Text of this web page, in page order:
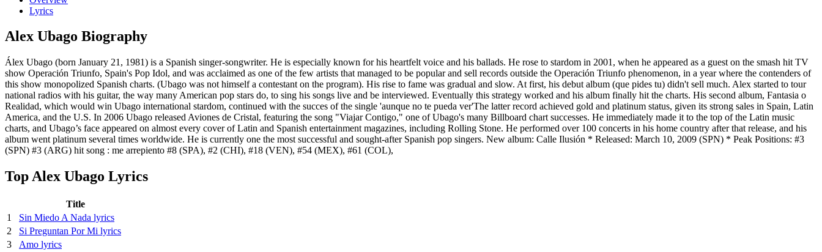
Lyrics
Alex Ubago Biography
Álex Ubago (born January 21, 1981) is a Spanish singer-songwriter. He is especially known for his heartfelt voice and his ballads. He rose to stardom in 2001, when he appeared as a guest on the smash hit TV
show Operación Triunfo, Spain's Pop Idol, and was acclaimed as one of the few artists that managed to be popular and sell records outside the Operación Triunfo phenomenon, in a year where the contenders of
this show monopolized Spanish charts. (Ubago was not himself a contestant on the program). His rise to fame was gradual and slow. At first, his debut album (que pides tu) didn't sell much. Alex started to tour
national radios with his guitar, the way many American pop stars do, to sing his songs live and be interviewed. Eventually this strategy worked and his album finally hit the charts. His second album, Fantasia o
Realidad, which would win Ubago international stardom, continued with the succes of the single 'aunque no te pueda ver'The latter record achieved gold and platinum status, given its strong sales in Spain, Latin
America, and the U.S. In 2006 Ubago released Aviones de Cristal, featuring the song "Viajar Contigo," one of Ubago's many Billboard chart successes. He immediately made it to the top of the Latin music
charts, and Ubago’s face appeared on almost every cover of Latin and Spanish entertainment magazines, including Rolling Stone. He performed over 100 concerts in his home country after that release, and his
album went platinum several times worldwide. He is currently one the most successful and sought-after Spanish pop singers. New album: Calle Ilusión * Released: March 10, 2009 (SPN) * Peak Positions: #3
(SPN) #3 (ARG) hit song : me arrepiento #8 (SPA), #2 (CHI), #18 (VEN), #54 (MEX), #61 (COL),
Top Alex Ubago Lyrics
Title
1
Sin Miedo A Nada lyrics
2
Si Preguntan Por Mi lyrics
3
Amo lyrics